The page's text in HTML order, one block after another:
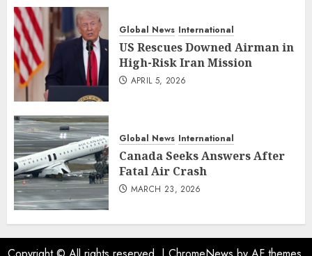
Global News International
US Rescues Downed Airman in
High-Risk Iran Mission
APRIL 5, 2026
Global News International
Canada Seeks Answers After
Fatal Air Crash
MARCH 23, 2026